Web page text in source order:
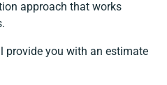
approach that works
provide you with an estimate